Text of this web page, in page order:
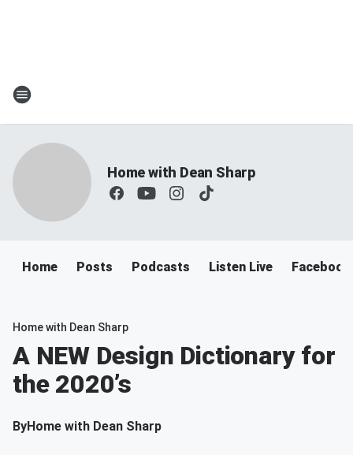
Home with Dean Sharp
Home Posts Podcasts Listen Live Facebook
Home with Dean Sharp
A NEW Design Dictionary for
the 2020’s
ByHome with Dean Sharp